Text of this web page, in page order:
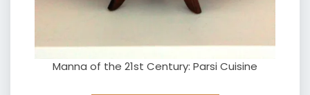
Manna of the 21st Century: Parsi Cuisine